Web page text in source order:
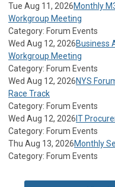
Tue Aug 11, 2026Monthly
Workgroup Meeting
Category: Forum Events
Wed Aug 12, 2026Business
Workgroup Meeting
Category: Forum Events
Wed Aug 12, 2026NYS
Race Track
Category: Forum Events
Wed Aug 12, 2026 IT
Category: Forum Events
Thu Aug 13, 2026Monthly
Category: Forum Events